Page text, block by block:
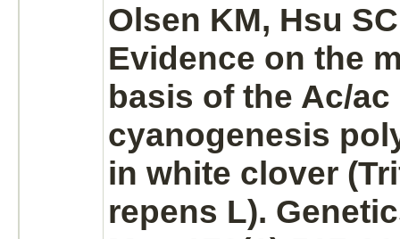
Olsen KM, Hsu
Evidence on the
basis of the Ac/
cyanogenesis
in white clover
repens L).